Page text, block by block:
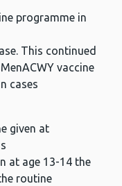
programme in
This continued
vaccine
cases
given at
at age 13-14 the
routine